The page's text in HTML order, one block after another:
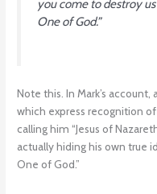
you come to destroy
One of God.”
Note this. In Mark’s
which express recognition of
calling him “Jesus of
actually hiding his own true
One of God.”